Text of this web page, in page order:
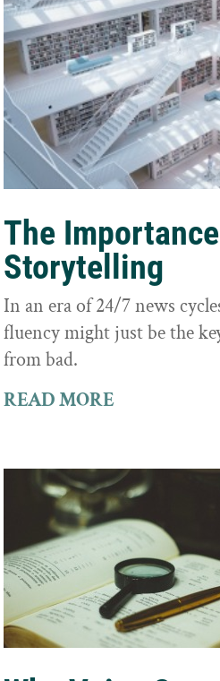
The
Storytelling
In an era of 24/7 news
fluency might just be the
from bad.
READ MORE